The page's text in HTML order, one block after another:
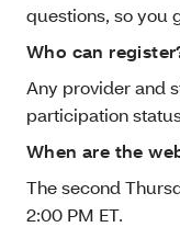
questions, so you
Who can
Any provider and
participation
When are the
The second
2:00 PM ET.